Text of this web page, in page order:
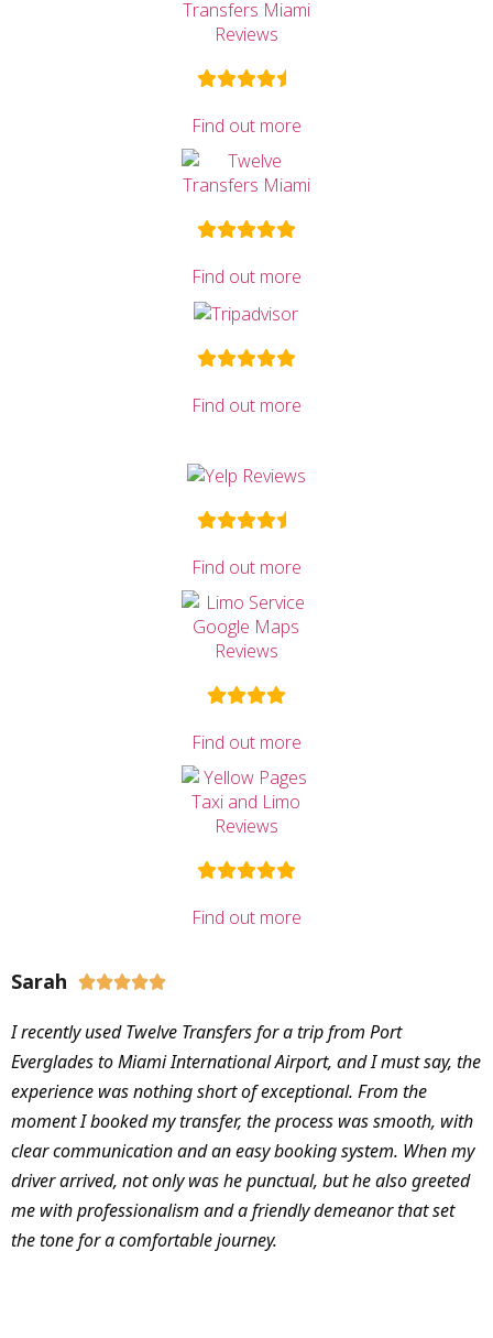
Find out more
Find out more
Find out more
Find out more
Find out more
Find out more
Sarah 
I recently used Twelve Transfers for a trip from Port
Everglades to Miami International Airport, and I must say, the
experience was nothing short of exceptional. From the
moment I booked my transfer, the process was smooth, with
clear communication and an easy booking system. When my
driver arrived, not only was he punctual, but he also greeted
me with professionalism and a friendly demeanor that set
the tone for a comfortable journey.